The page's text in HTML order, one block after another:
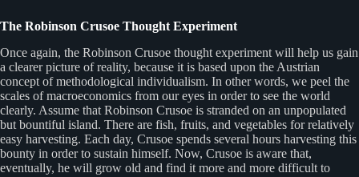
The Robinson Crusoe Thought Experiment
Once again, the Robinson Crusoe thought experiment will help us gain
a clearer picture of reality, because it is based upon the Austrian
concept of methodological individualism. In other words, we peel the
scales of macroeconomics from our eyes in order to see the world
clearly. Assume that Robinson Crusoe is stranded on an unpopulated
but bountiful island. There are fish, fruits, and vegetables for relatively
easy harvesting. Each day, Crusoe spends several hours harvesting this
bounty in order to sustain himself. Now, Crusoe is aware that,
eventually, he will grow old and find it more and more difficult to